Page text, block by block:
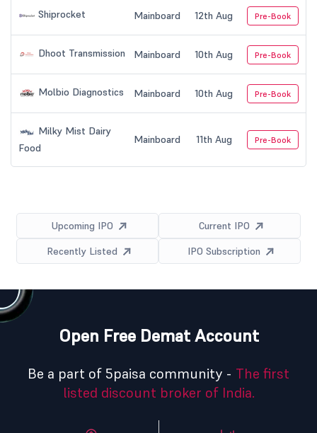
Shiprocket Mainboard 12th Aug Pre-Book
Dhoot Transmission Mainboard 10th Aug Pre-Book
Molbio Diagnostics Mainboard 10th Aug Pre-Book
Milky Mist Dairy
Food
Mainboard 11th Aug Pre-Book
Upcoming IPO
Current IPO
Recently Listed
IPO Subscription
Open Free Demat Account
Be a part of 5paisa community - The first
listed discount broker of India.